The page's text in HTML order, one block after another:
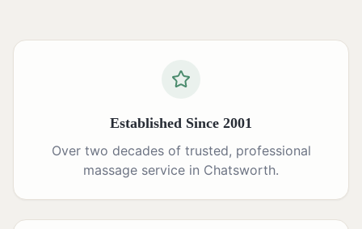
Established Since 2001
Over two decades of trusted, professional
massage service in Chatsworth.